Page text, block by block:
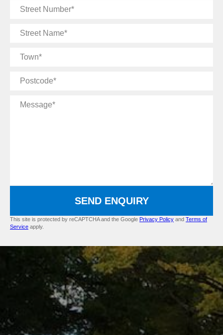
Street
Street
Town
Postcode
Message
SEND ENQUIRY
This site is protected by reCAPTCHA and the Google Privacy Policy and Terms of
Service apply.